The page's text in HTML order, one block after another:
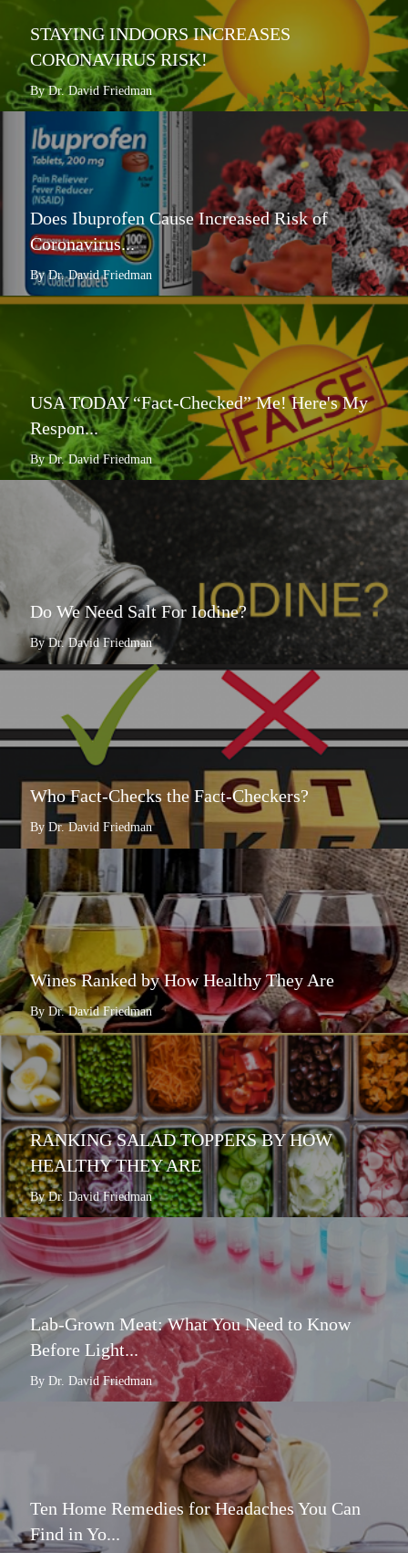
STAYING INDOORS INCREASES
CORONAVIRUS RISK!
By Dr. David Friedman
Does Ibuprofen Cause Increased Risk of
Coronavirus...
By Dr. David Friedman
USA TODAY “Fact-Checked” Me! Here's My
Respon...
By Dr. David Friedman
Do We Need Salt For Iodine?
By Dr. David Friedman
Who Fact-Checks the Fact-Checkers?
By Dr. David Friedman
Wines Ranked by How Healthy They Are
By Dr. David Friedman
RANKING SALAD TOPPERS BY HOW
HEALTHY THEY ARE
By Dr. David Friedman
Lab-Grown Meat: What You Need to Know
Before Light...
By Dr. David Friedman
Ten Home Remedies for Headaches You Can
Find in Yo...